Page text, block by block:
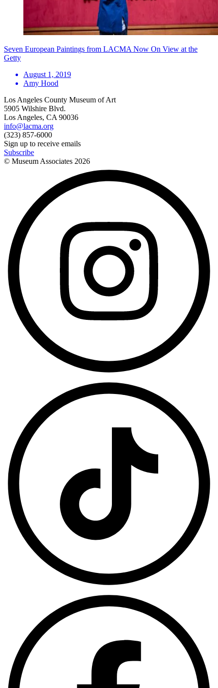
Seven European Paintings from LACMA Now On View at the
Getty
August 1, 2019
Amy Hood
Los Angeles County Museum of Art
5905 Wilshire Blvd.
Los Angeles, CA 90036
info@lacma.org
(323) 857-6000
Sign up to receive emails
Subscribe
© Museum Associates 2026